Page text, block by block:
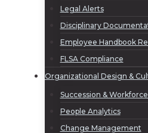
Legal Alerts
Disciplinary
Employee Handbook
FLSA Compliance
Organizational Design &
Succession &
People Analytics
Change Management